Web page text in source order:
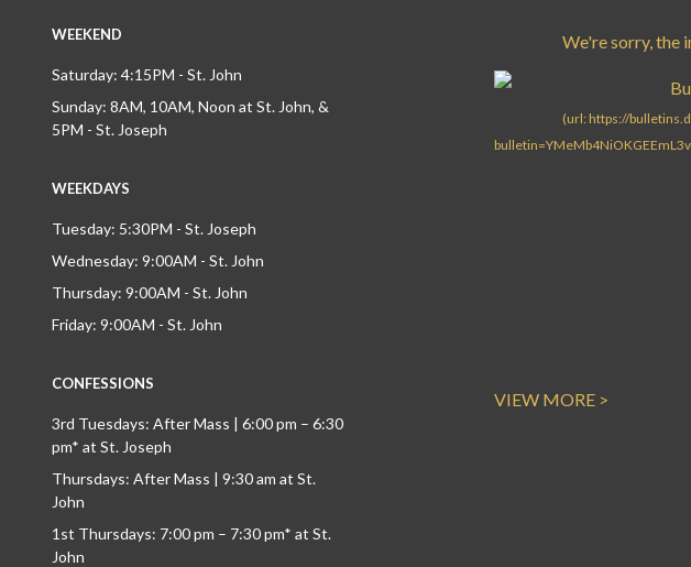
WEEKEND
Saturday: 4:15PM - St. John
Sunday: 8AM, 10AM, Noon at St. John, &
5PM - St. Joseph
WEEKDAYS
Tuesday: 5:30PM - St. Joseph
Wednesday: 9:00AM - St. John
Thursday: 9:00AM - St. John
Friday: 9:00AM - St. John
CONFESSIONS
3rd Tuesdays: After Mass | 6:00 pm – 6:30
pm* at St. Joseph
Thursdays: After Mass | 9:30 am at St.
John
1st Thursdays: 7:00 pm – 7:30 pm* at St.
John
VIEW MORE >
Search for: